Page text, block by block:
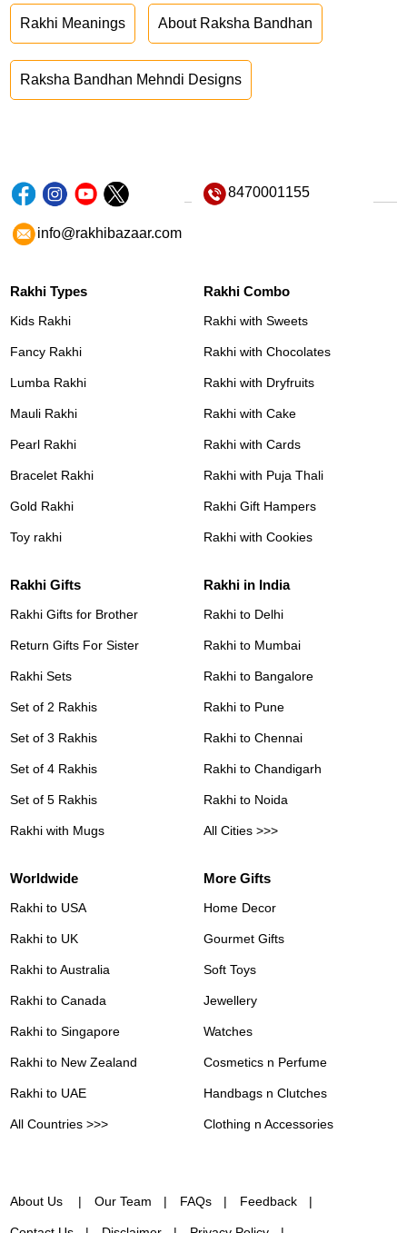
Rakhi Meanings About Raksha Bandhan
Raksha Bandhan Mehndi Designs
8470001155
info@rakhibazaar.com
Rakhi Types
Kids Rakhi
Fancy Rakhi
Lumba Rakhi
Mauli Rakhi
Pearl Rakhi
Bracelet Rakhi
Gold Rakhi
Toy rakhi
Rakhi Combo
Rakhi with Sweets
Rakhi with Chocolates
Rakhi with Dryfruits
Rakhi with Cake
Rakhi with Cards
Rakhi with Puja Thali
Rakhi Gift Hampers
Rakhi with Cookies
Rakhi Gifts
Rakhi Gifts for Brother
Return Gifts For Sister
Rakhi Sets
Set of 2 Rakhis
Set of 3 Rakhis
Set of 4 Rakhis
Set of 5 Rakhis
Rakhi with Mugs
Rakhi in India
Rakhi to Delhi
Rakhi to Mumbai
Rakhi to Bangalore
Rakhi to Pune
Rakhi to Chennai
Rakhi to Chandigarh
Rakhi to Noida
All Cities >>>
Worldwide
Rakhi to USA
Rakhi to UK
Rakhi to Australia
Rakhi to Canada
Rakhi to Singapore
Rakhi to New Zealand
Rakhi to UAE
All Countries >>>
More Gifts
Home Decor
Gourmet Gifts
Soft Toys
Jewellery
Watches
Cosmetics n Perfume
Handbags n Clutches
Clothing n Accessories
About Us Our Team FAQs Feedback